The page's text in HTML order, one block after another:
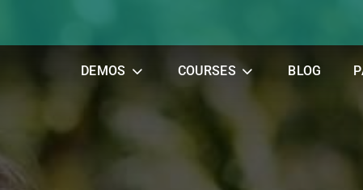
DEMOS COURSES BLOG